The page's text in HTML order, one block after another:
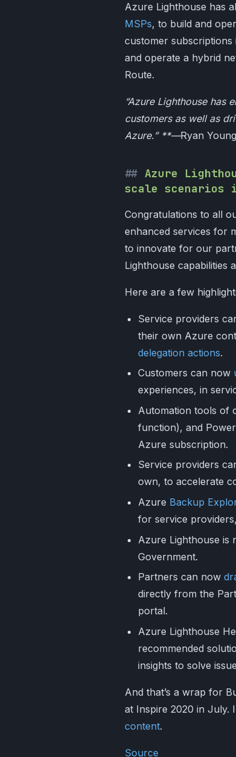
Azure Lighthouse has
MSPs, to build and
customer
and operate a hybrid
Route.
“Azure Lighthouse has
customers as well as
Azure.” **—Ryan
Azure
scale scenarios
Congratulations to all
enhanced services for
to innovate for our
Lighthouse capabilities
Here are a few
Service providers
their own Azure
delegation actions.
Customers can now
experiences, in
Automation tools of
function), and
Azure subscription.
Service providers
own, to accelerate
Azure Backup
for service
Azure Lighthouse is
Government.
Partners can now
directly from the
portal.
Azure Lighthouse
recommended
insights to solve
And that’s a wrap for
at Inspire 2020 in July.
content.
Source